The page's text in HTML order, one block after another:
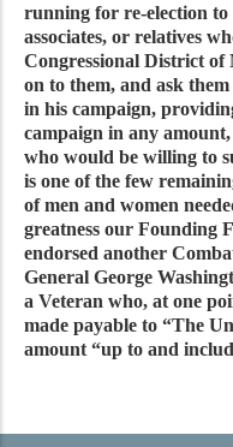
running for re-election
associates, or relatives
Congressional District of
on to them, and ask
in his campaign,
campaign in any
who would be willing to
is one of the few
of men and women
greatness our Founding
endorsed another
General George
a Veteran who, at one
made payable to “The
amount “up to and